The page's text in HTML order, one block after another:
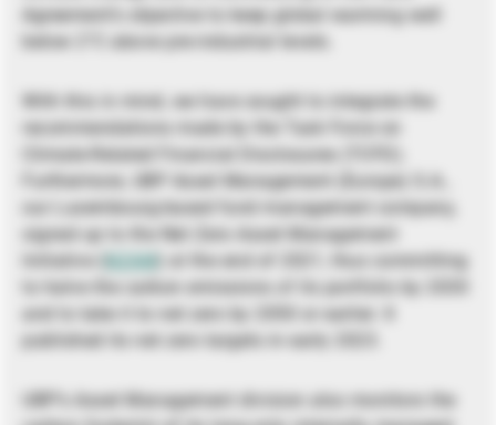
Agreement’s objective to keep global warming well
below 2°C above pre-industrial levels.
With this in mind, we have sought to integrate the
recommendations made by the Task Force on
Climate-Related Financial Disclosures (TCFD).
Furthermore, UBP Asset Management (Europe) S.A.,
our Luxembourg-based fund management company,
signed up to the Net Zero Asset Management
Initiative (
NZAM ) at the end of 2021, thus committing
to halve the carbon emissions of its portfolio by 2030
and to take it to net zero by 2050 or earlier. It
published its net zero targets in early 2023.
UBP’s Asset Management division also monitors the